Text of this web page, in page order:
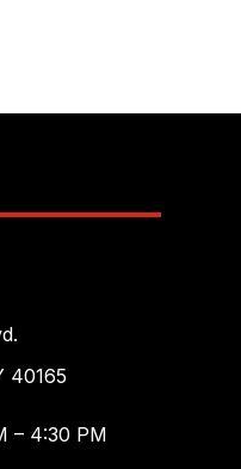
40165
– 4:30 PM